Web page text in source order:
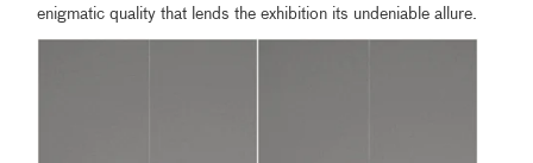
enigmatic quality that lends the exhibition its undeniable allure.